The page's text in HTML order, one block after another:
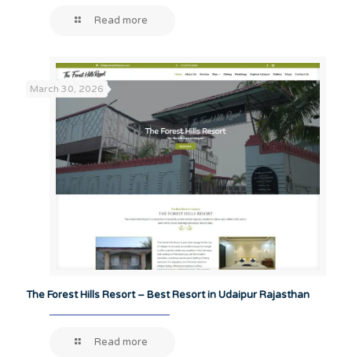
Read more
March 30, 2026
The Forest Hills Resort – Best Resort in Udaipur Rajasthan
Read more